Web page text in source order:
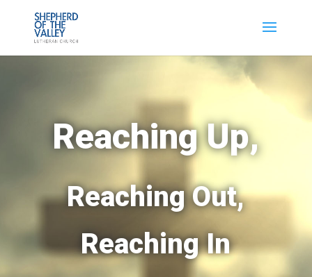
Reaching Up,
Reaching Out,
Reaching In